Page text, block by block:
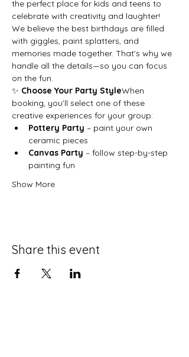
the perfect place for kids and teens to
celebrate with creativity and laughter!
We believe the best birthdays are filled
with giggles, paint splatters, and
memories made together. That’s why we
handle all the details—so you can focus
on the fun.
✨ Choose Your Party StyleWhen
booking, you’ll select one of these
creative experiences for your group:
Pottery Party – paint your own
ceramic pieces
Canvas Party – follow step-by-step
painting fun
Show More
Share this event